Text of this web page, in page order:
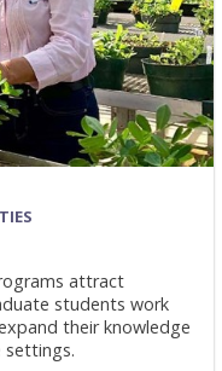
attract
students work
their knowledge
settings.